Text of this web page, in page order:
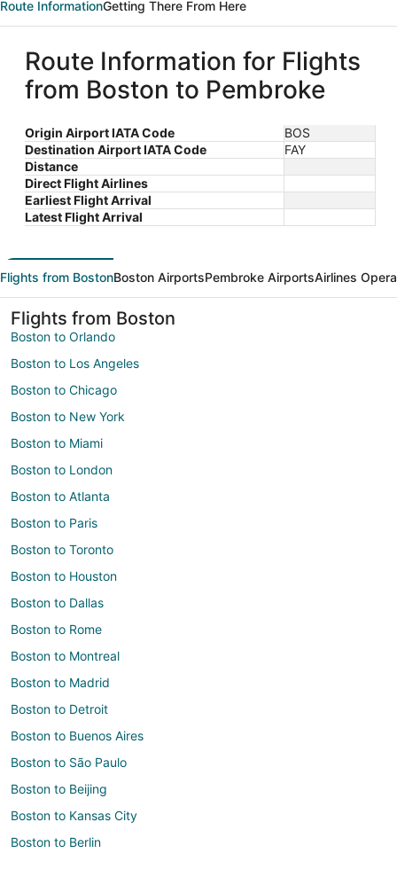
Route InformationGetting There From Here
Route Information for Flights
from Boston to Pembroke
Origin Airport IATA Code
BOS
Destination Airport IATA Code
FAY
Distance
Direct Flight Airlines
Earliest Flight Arrival
Latest Flight Arrival
Flights from BostonBoston AirportsPembroke AirportsAirlines
Flights from Boston
Boston to Orlando
Boston to Los Angeles
Boston to Chicago
Boston to New York
Boston to Miami
Boston to London
Boston to Atlanta
Boston to Paris
Boston to Toronto
Boston to Houston
Boston to Dallas
Boston to Rome
Boston to Montreal
Boston to Madrid
Boston to Detroit
Boston to Buenos Aires
Boston to São Paulo
Boston to Beijing
Boston to Kansas City
Boston to Berlin